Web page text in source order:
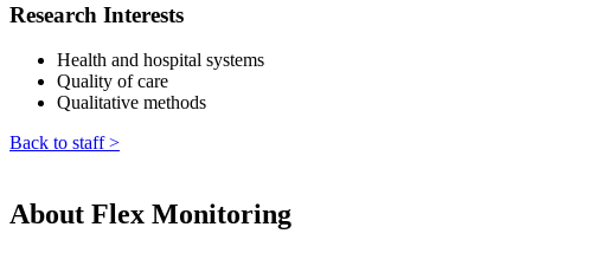
Research Interests
Health and hospital systems
Quality of care
Qualitative methods
Back to staff >
About Flex Monitoring